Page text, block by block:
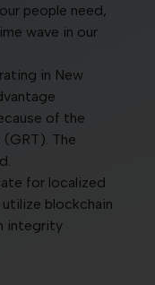
people need,
wave in our
in New
of the
The
for localized
blockchain
integrity